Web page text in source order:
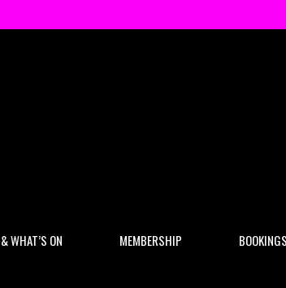
WHAT’S ON MEMBERSHIP